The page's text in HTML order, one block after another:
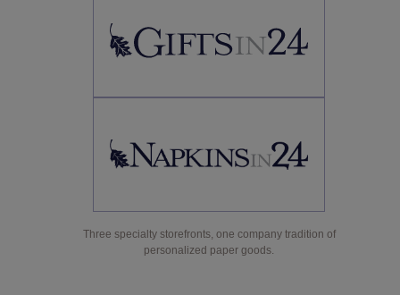
Three specialty storefronts, one company tradition of
personalized paper goods.